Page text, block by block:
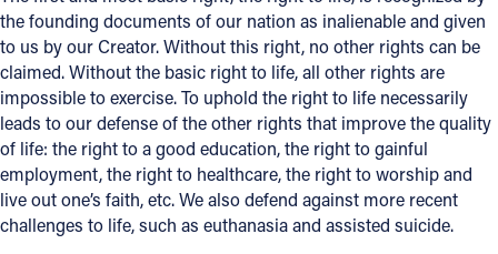
(216) 696-6525
(800) 869-6525
Follow Us
FACEBOOK
INSTAGRAM
the founding documents of our nation as inalienable and given
to us by our Creator. Without this right, no other rights can be
claimed. Without the basic right to life, all other rights are
impossible to exercise. To uphold the right to life necessarily
leads to our defense of the other rights that improve the quality
of life: the right to a good education, the right to gainful
employment, the right to healthcare, the right to worship and
live out one’s faith, etc. We also defend against more recent
challenges to life, such as euthanasia and assisted suicide.